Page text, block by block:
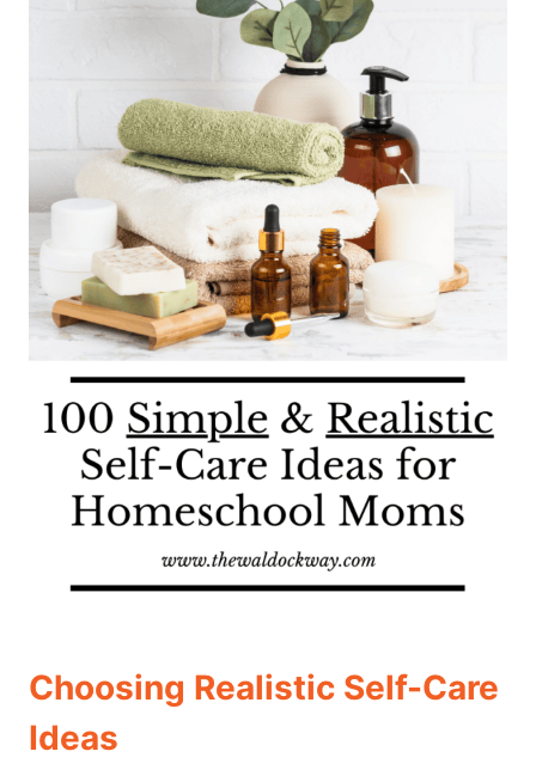
Choosing Realistic Self-Care
Ideas